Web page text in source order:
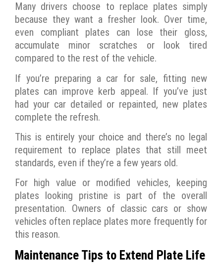
Many drivers choose to replace plates simply
because they want a fresher look. Over time,
even compliant plates can lose their gloss,
accumulate minor scratches or look tired
compared to the rest of the vehicle.
If you’re preparing a car for sale, fitting new
plates can improve kerb appeal. If you’ve just
had your car detailed or repainted, new plates
complete the refresh.
This is entirely your choice and there’s no legal
requirement to replace plates that still meet
standards, even if they’re a few years old.
For high value or modified vehicles, keeping
plates looking pristine is part of the overall
presentation. Owners of classic cars or show
vehicles often replace plates more frequently for
this reason.
Maintenance Tips to Extend Plate Life